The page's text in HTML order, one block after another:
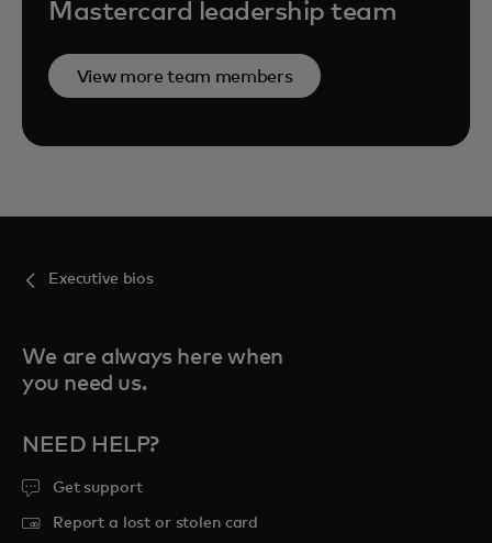
Mastercard leadership team
View more team members
Executive bios
We are always here when
you need us.
NEED HELP?
Get support
Report a lost or stolen card